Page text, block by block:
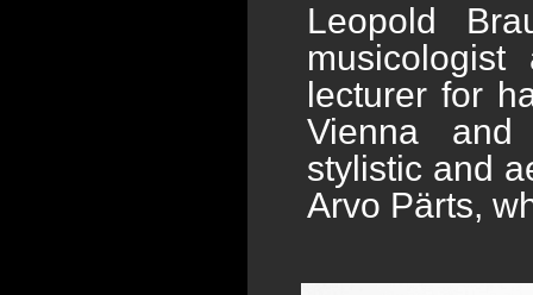
Leopold
lecturer for
Vienna and
stylistic and
Arvo Pärts,